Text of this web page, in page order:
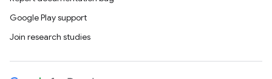
Google Play support
Join research studies